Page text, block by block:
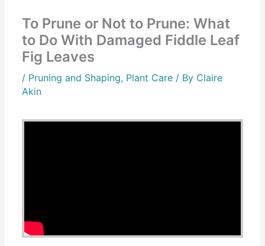
To Prune or Not to Prune: What
to Do With Damaged Fiddle Leaf
Fig Leaves
/ Pruning and Shaping, Plant Care / By Claire
Akin